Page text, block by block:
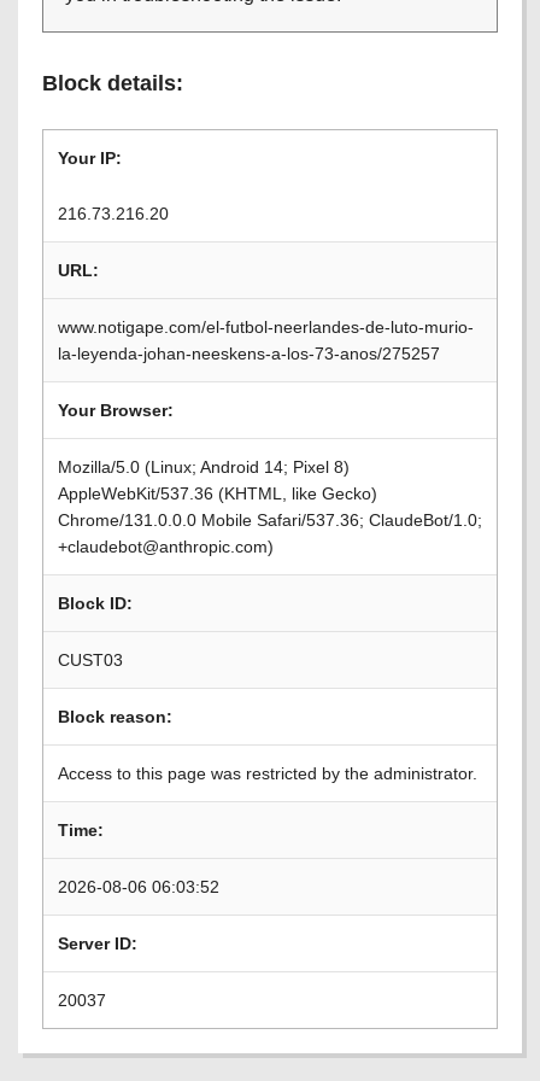
Block details:
Your IP:
216.73.216.20
URL:
www.notigape.com/el-futbol-neerlandes-de-luto-murio-
la-leyenda-johan-neeskens-a-los-73-anos/275257
Your Browser:
Mozilla/5.0 (Linux; Android 14; Pixel 8)
AppleWebKit/537.36 (KHTML, like Gecko)
Chrome/131.0.0.0 Mobile Safari/537.36; ClaudeBot/1.0;
+claudebot@anthropic.com)
Block ID:
CUST03
Block reason:
Access to this page was restricted by the administrator.
Time:
2026-08-06 06:03:52
Server ID:
20037